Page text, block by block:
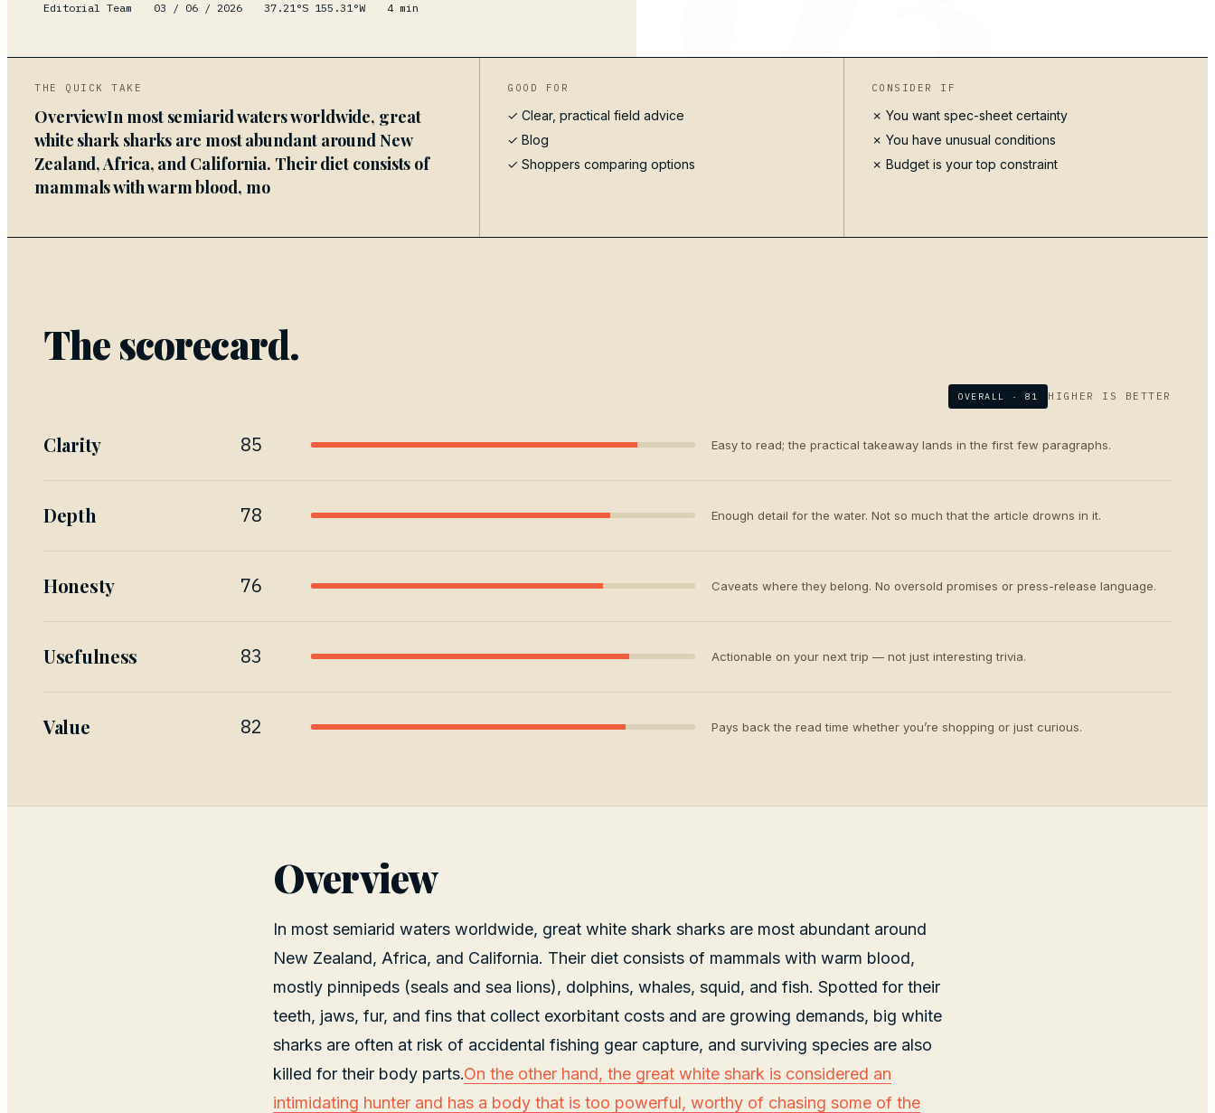
Editorial Team 03 / 06 / 2026 37.21°S 155.31°W 4min
THE QUICK TAKE
OverviewIn most semiarid waters worldwide, great
white shark sharks are most abundant around New
Zealand, Africa, and California. Their diet consists of
mammals with warm blood, mo
GOOD FOR
✓ Clear, practical field advice
✓Blog
✓ Shoppers comparing options
CONSIDER IF
✗ You want spec-sheet certainty
✗ You have unusual conditions
✗ Budget is your top constraint
The scorecard.
OVERALL · 81 HIGHER IS BETTER
Clarity 85 Easy to read; the practical takeaway lands in the first few paragraphs.
Depth 78 Enough detail for the water. Not so much that the article drowns in it.
Honesty 76 Caveats where they belong. No oversold promises or press-release language.
Usefulness 83 Actionable on your next trip — not just interesting trivia.
Value 82 Pays back the read time whether you’re shopping or just curious.
Overview
In most semiarid waters worldwide, great white shark sharks are most abundant around
New Zealand, Africa, and California. Their diet consists of mammals with warm blood,
mostly pinnipeds (seals and sea lions), dolphins, whales, squid, and fish. Spotted for their
teeth, jaws, fur, and fins that collect exorbitant costs and are growing demands, big white
sharks are often at risk of accidental fishing gear capture, and surviving species are also
killed for their body parts.On the other hand, the great white shark is considered an
intimidating hunter and has a body that is too powerful, worthy of chasing some of the